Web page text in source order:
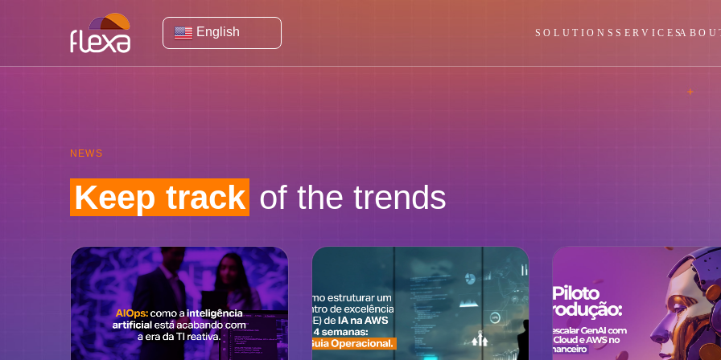
English SOLUTIONSSERVICES
NEWS
Keep track of the trends